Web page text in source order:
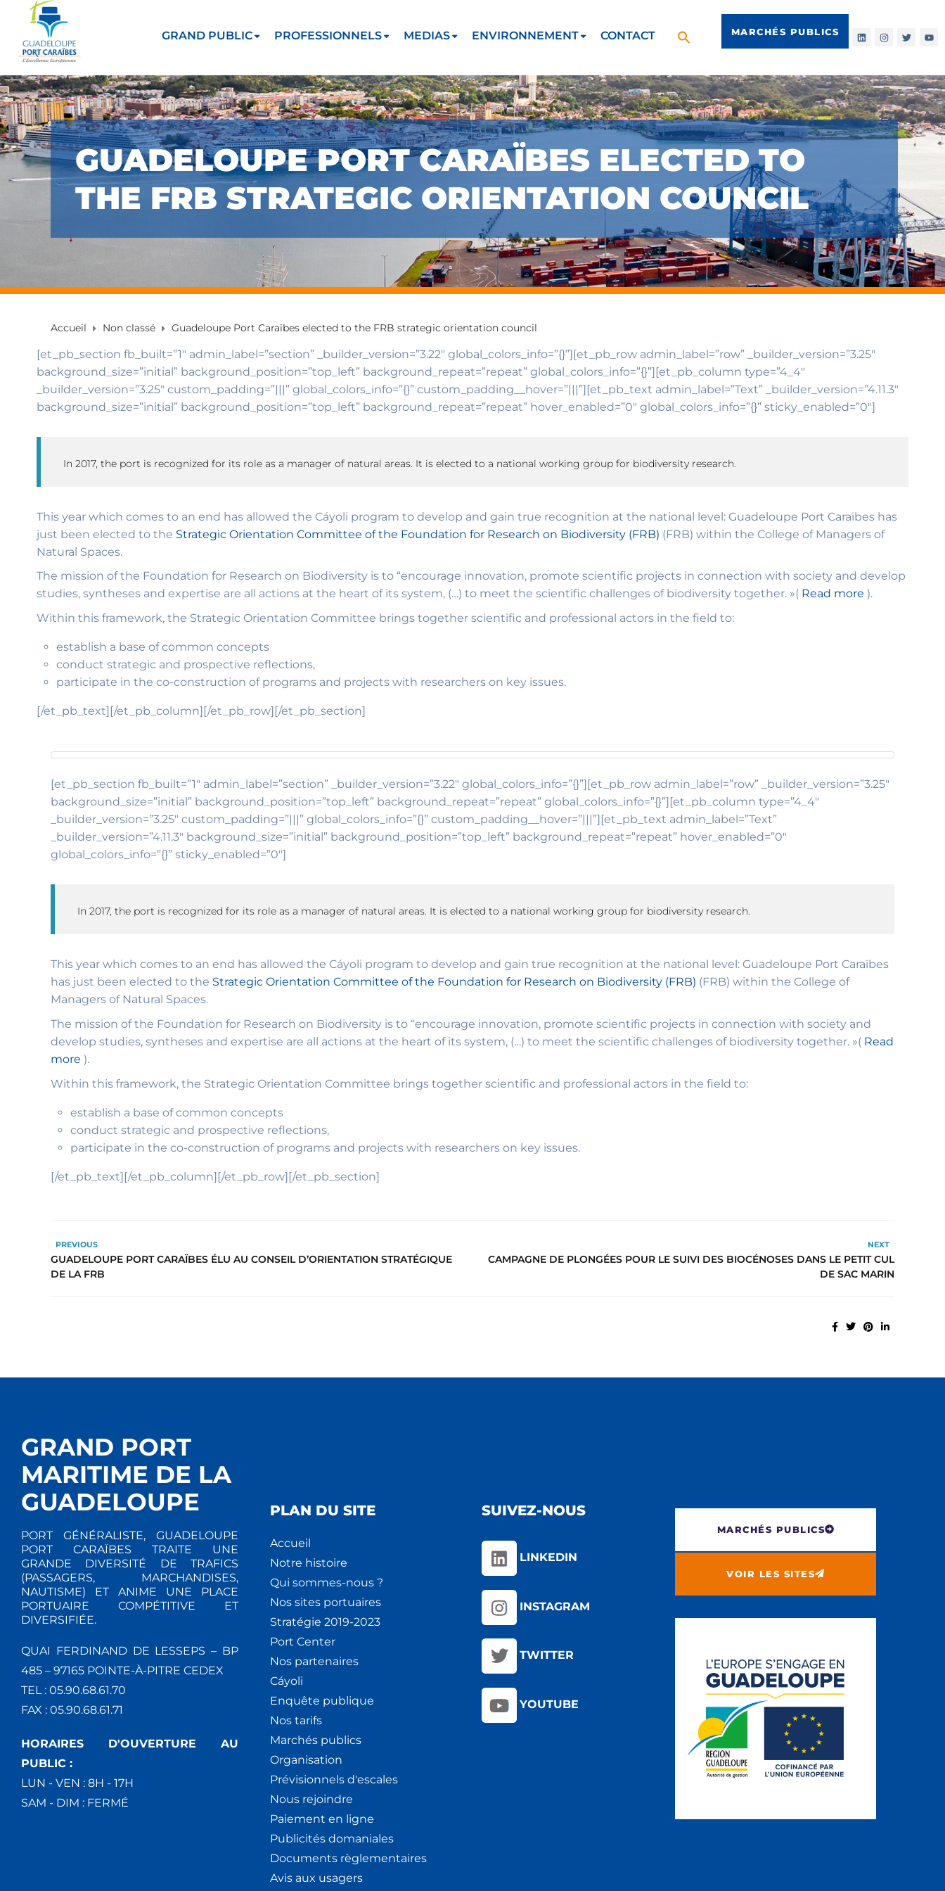
GRAND PUBLIC PROFESSIONNELS MEDIAS ENVIRONNEMENT CONTACT MARCHÉS PUBLICS
GUADELOUPE PORT CARAÏBES ELECTED TO
THE FRB STRATEGIC ORIENTATION COUNCIL
Accueil Non classé Guadeloupe Port Caraïbes elected to the FRB strategic orientation council
[et_pb_section fb_built=”1″ admin_label=”section” _builder_version=”3.22″ global_colors_info=”{}”][et_pb_row admin_label=”row” _builder_version=”3.25″
background_size=”initial” background_position=”top_left” background_repeat=”repeat” global_colors_info=”{}”][et_pb_column type=”4_4″
_builder_version=”3.25″ custom_padding=”|||” global_colors_info=”{}” custom_padding__hover=”|||”][et_pb_text admin_label=”Text” _builder_version=”4.11.3″
background_size=”initial” background_position=”top_left” background_repeat=”repeat” hover_enabled=”0″ global_colors_info=”{}” sticky_enabled=”0″]
In 2017, the port is recognized for its role as a manager of natural areas. It is elected to a national working group for biodiversity research.
This year which comes to an end has allowed the Cáyoli program to develop and gain true recognition at the national level: Guadeloupe Port Caraïbes has
just been elected to the Strategic Orientation Committee of the Foundation for Research on Biodiversity (FRB) (FRB) within the College of Managers of
Natural Spaces.
The mission of the Foundation for Research on Biodiversity is to “encourage innovation, promote scientific projects in connection with society and develop
studies, syntheses and expertise are all actions at the heart of its system, (…) to meet the scientific challenges of biodiversity together. »( Read more ).
Within this framework, the Strategic Orientation Committee brings together scientific and professional actors in the field to:
establish a base of common concepts
conduct strategic and prospective reflections,
participate in the co-construction of programs and projects with researchers on key issues.
[/et_pb_text][/et_pb_column][/et_pb_row][/et_pb_section]
[et_pb_section fb_built=”1″ admin_label=”section” _builder_version=”3.22″ global_colors_info=”{}”][et_pb_row admin_label=”row” _builder_version=”3.25″
background_size=”initial” background_position=”top_left” background_repeat=”repeat” global_colors_info=”{}”][et_pb_column type=”4_4″
_builder_version=”3.25″ custom_padding=”|||” global_colors_info=”{}” custom_padding__hover=”|||”][et_pb_text admin_label=”Text”
_builder_version=”4.11.3″ background_size=”initial” background_position=”top_left” background_repeat=”repeat” hover_enabled=”0″
global_colors_info=”{}” sticky_enabled=”0″]
In 2017, the port is recognized for its role as a manager of natural areas. It is elected to a national working group for biodiversity research.
This year which comes to an end has allowed the Cáyoli program to develop and gain true recognition at the national level: Guadeloupe Port Caraïbes
has just been elected to the Strategic Orientation Committee of the Foundation for Research on Biodiversity (FRB) (FRB) within the College of
Managers of Natural Spaces.
The mission of the Foundation for Research on Biodiversity is to “encourage innovation, promote scientific projects in connection with society and
develop studies, syntheses and expertise are all actions at the heart of its system, (…) to meet the scientific challenges of biodiversity together. »( Read
more ).
Within this framework, the Strategic Orientation Committee brings together scientific and professional actors in the field to:
establish a base of common concepts
conduct strategic and prospective reflections,
participate in the co-construction of programs and projects with researchers on key issues.
[/et_pb_text][/et_pb_column][/et_pb_row][/et_pb_section]
PREVIOUS
GUADELOUPE PORT CARAÏBES ÉLU AU CONSEIL D’ORIENTATION STRATÉGIQUE
DE LA FRB
NEXT
CAMPAGNE DE PLONGÉES POUR LE SUIVI DES BIOCÉNOSES DANS LE PETIT CUL
DE SAC MARIN
GRAND PORT
MARITIME DE LA
GUADELOUPE
PORT GÉNÉRALISTE, GUADELOUPE
PORT CARAÏBES TRAITE UNE
GRANDE DIVERSITÉ DE TRAFICS
(PASSAGERS, MARCHANDISES,
NAUTISME) ET ANIME UNE PLACE
PORTUAIRE COMPÉTITIVE ET
DIVERSIFIÉE.
QUAI FERDINAND DE LESSEPS – BP
485 – 97165 POINTE-À-PITRE CEDEX
TEL : 05.90.68.61.70
FAX : 05.90.68.61.71
HORAIRES D'OUVERTURE AU
PUBLIC :
LUN - VEN : 8H - 17H
SAM - DIM : FERMÉ
PLAN DU SITE
Accueil
Notre histoire
Qui sommes-nous ?
Nos sites portuaires
Stratégie 2019-2023
Port Center
Nos partenaires
Cáyoli
Enquête publique
Nos tarifs
Marchés publics
Organisation
Prévisionnels d'escales
Nous rejoindre
Paiement en ligne
Publicités domaniales
Documents règlementaires
Avis aux usagers
SUIVEZ-NOUS
LINKEDIN
INSTAGRAM
TWITTER
YOUTUBE
MARCHÉS PUBLICS
VOIR LES SITES